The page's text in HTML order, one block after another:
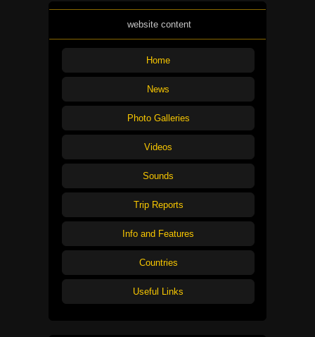
website content
Home
News
Photo Galleries
Videos
Sounds
Trip Reports
Info and Features
Countries
Useful Links